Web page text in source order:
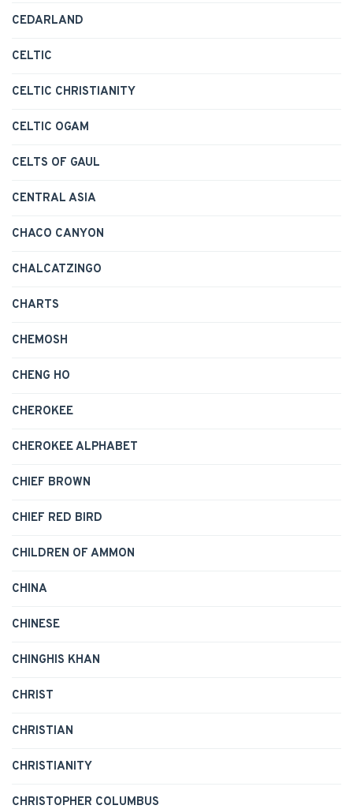
CEDARLAND
CELTIC
CELTIC CHRISTIANITY
CELTIC OGAM
CELTS OF GAUL
CENTRAL ASIA
CHACO CANYON
CHALCATZINGO
CHARTS
CHEMOSH
CHENG HO
CHEROKEE
CHEROKEE ALPHABET
CHIEF BROWN
CHIEF RED BIRD
CHILDREN OF AMMON
CHINA
CHINESE
CHINGHIS KHAN
CHRIST
CHRISTIAN
CHRISTIANITY
CHRISTOPHER COLUMBUS